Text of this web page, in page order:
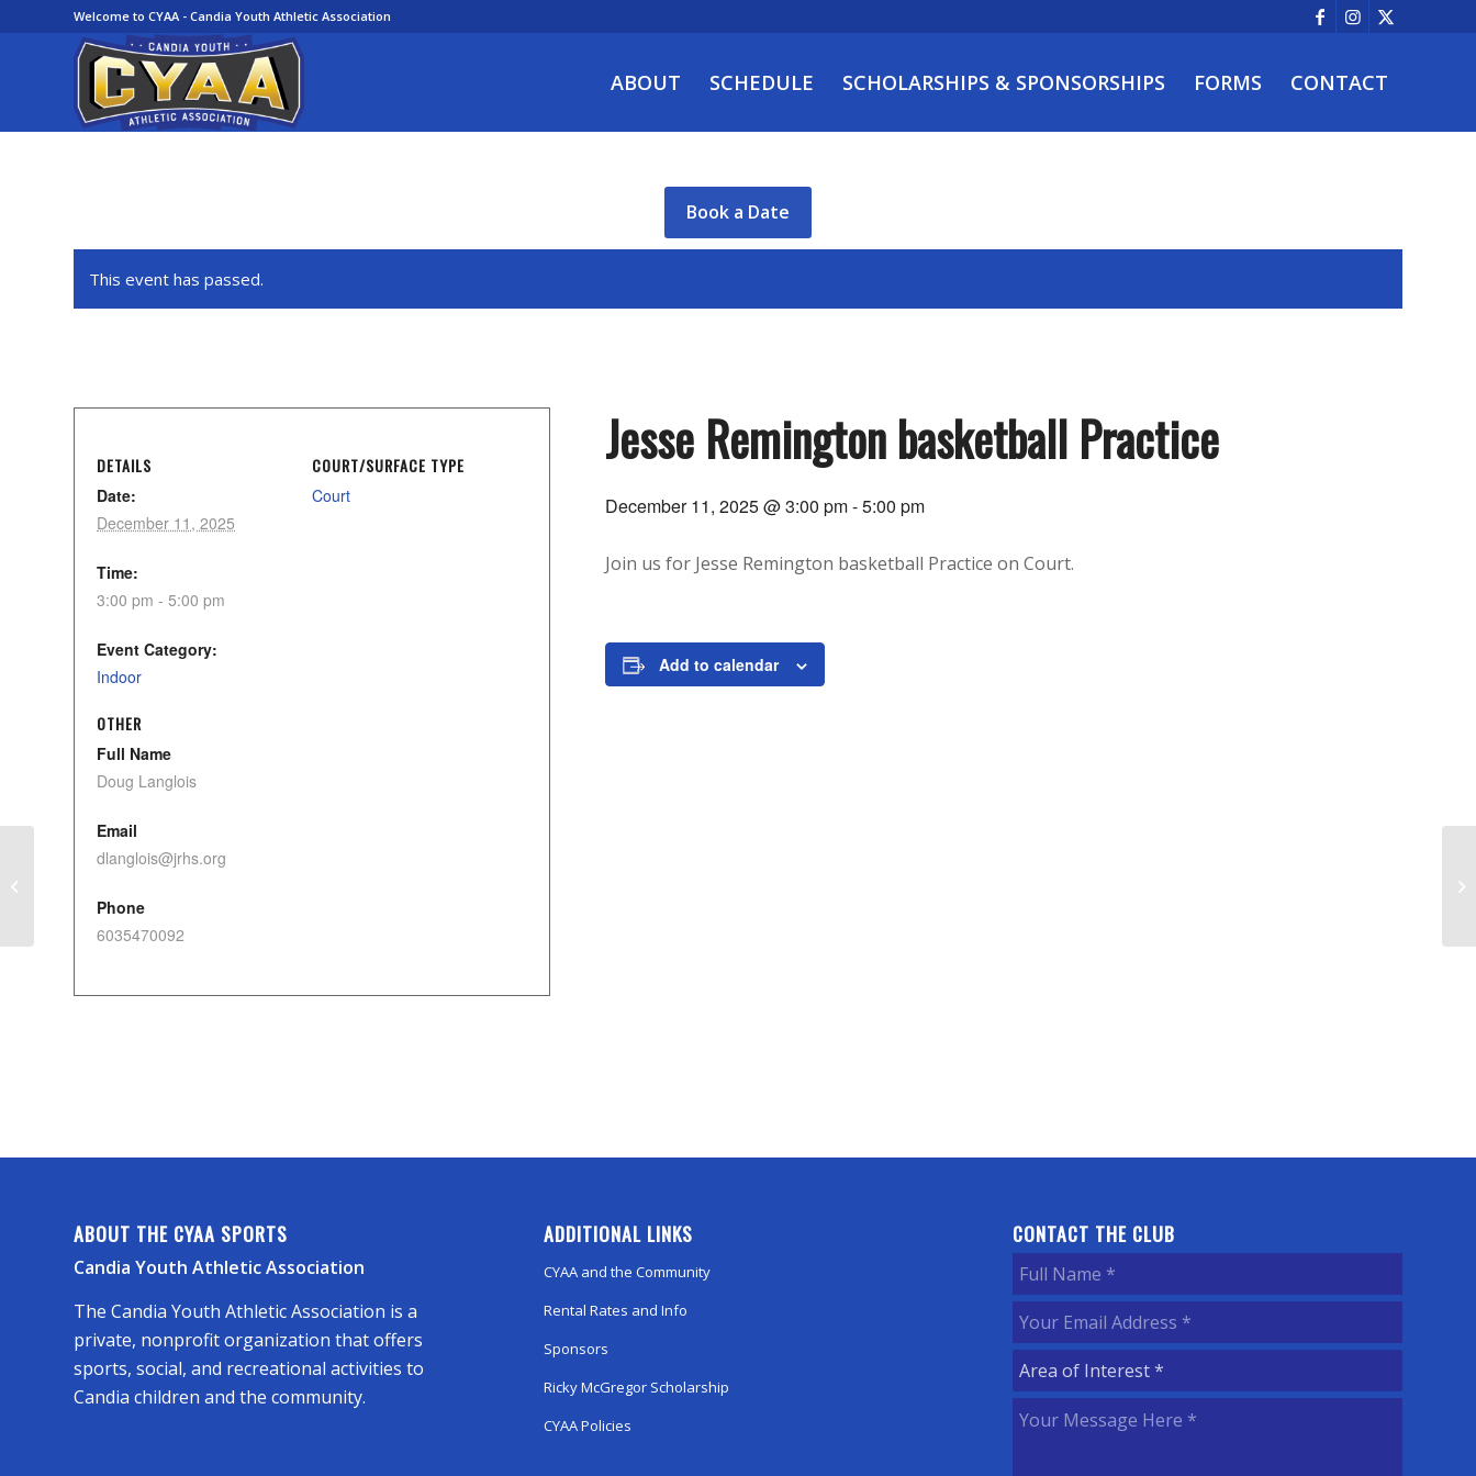
Welcome to CYAA - Candia Youth Athletic Association
ABOUT SCHEDULE SCHOLARSHIPS & SPONSORSHIPS FORMS CONTACT
Book a Date
This event has passed.
Jesse Remington basketball Practice
December 11, 2025 @ 3:00 pm-5:00 pm
Join us for Jesse Remington basketball Practice on Court.
Add to calendar
DETAILS
Date:
December 11, 2025
Time:
3:00 pm - 5:00 pm
Event Category:
Indoor
COURT/SURFACE TYPE
Court
OTHER
Full Name
Doug Langlois
Email
dlanglois@jrhs.org
Phone
6035470092
ABOUT THE CYAA SPORTS
Candia Youth Athletic Association
The Candia Youth Athletic Association is a
private, nonprofit organization that offers
sports, social, and recreational activities to
Candia children and the community.
ADDITIONAL LINKS
CYAA and the Community
Rental Rates and Info
Sponsors
Ricky McGregor Scholarship
CYAA Policies
CONTACT THE CLUB
Full
Name(Required)
Your
Email
Address(Required)
Area
of
Interest (Required)
Your